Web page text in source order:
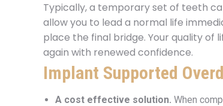
Typically, a temporary set of teeth
allow you to lead a normal life
place the final bridge. Your quality of
again with renewed confidence.
Implant Supported
A cost effective solution. When